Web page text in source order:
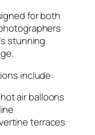
for both
stunning
include:
air balloons
terraces